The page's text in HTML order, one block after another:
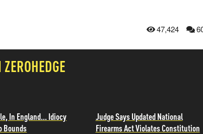
47,424
In England... Idiocy
Bounds
Judge Says Updated National
Firearms Act Violates Constitution